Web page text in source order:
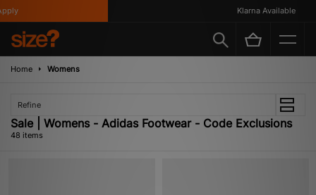
Klarna Available
Home Womens
Refine
Sale | Womens - Adidas Footwear - Code Exclusions
48 items